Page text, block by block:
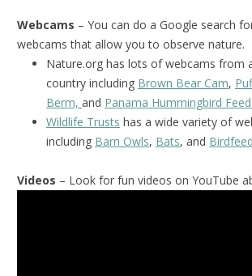
Webcams – You can do a Google search
webcams that allow you to observe nature.
Nature.org has lots of webcams from
country including Brown Bear Cam,
Berm, and Panama Hummingbird
Wildlife Trusts has a wide variety of
including Barn Owls, Bats, and
Videos – Look for fun videos on YouTube